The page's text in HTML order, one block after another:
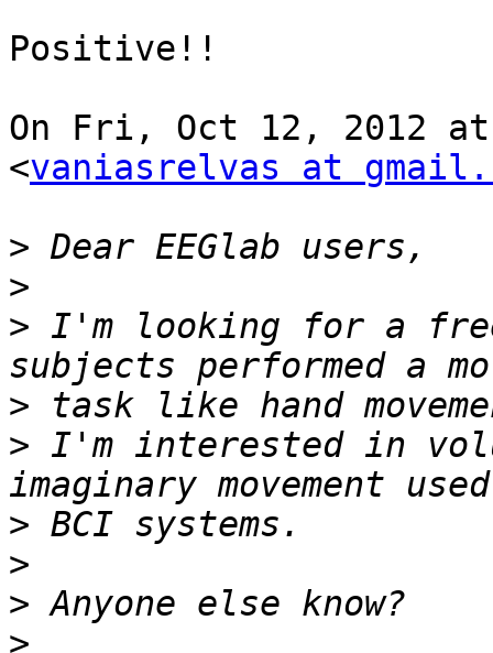
Positive!!
On Fri, Oct 12, 2012 at
<vaniasrelvas at
>
>
> I'm looking for a free
>
> I'm interested in
>
>
>
>